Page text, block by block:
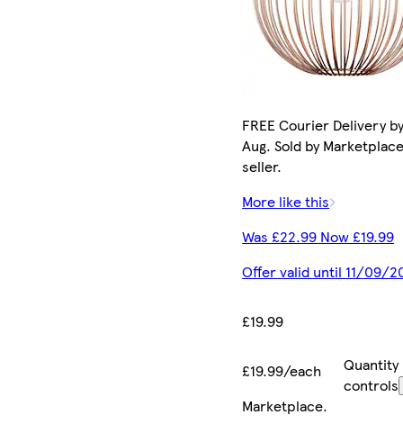
FREE Courier Delivery by
Aug. Sold by
seller.
More like this
Was £22.99 Now £19.99
Offer valid until 11/09/
£19.99
£19.99/each
Quantity
controls
Marketplace.